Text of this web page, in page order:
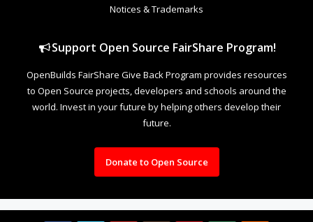
Notices & Trademarks
Support Open Source FairShare Program!
OpenBuilds FairShare Give Back Program provides resources
to Open Source projects, developers and schools around the
world. Invest in your future by helping others develop their
future.
Donate to Open Source